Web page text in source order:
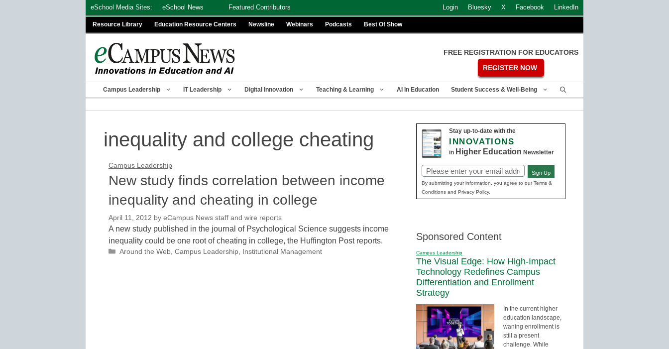
eSchool Media Sites: eSchool News Featured Contributors Login Bluesky X Facebook LinkedIn
Resource Library Education Resource Centers Newsline Webinars Podcasts Best Of Show
FREE REGISTRATION FOR EDUCATORS
REGISTER NOW
Campus Leadership IT Leadership Digital Innovation Teaching & Learning AI In Education Student Success & Well-Being
inequality and college cheating
Campus Leadership
New study finds correlation between income
inequality and cheating in college
April 11, 2012 by eCampus News staff and wire reports
A new study published in the journal of Psychological Science suggests income
inequality could be one root of cheating in college, the Huffington Post reports.
Categories
Around the Web, Campus Leadership, Institutional Management
Stay up-to-date with the
INNOVATIONS
in Higher Education Newsletter
Email
(Required)
Sign Up
By submitting your information, you agree to our Terms &
Conditions and Privacy Policy.
Sponsored Content
Campus Leadership
The Visual Edge: How High-Impact
Technology Redefines Campus
Differentiation and Enrollment
Strategy
In the current higher
education landscape,
waning enrollment is
still a present
challenge. While